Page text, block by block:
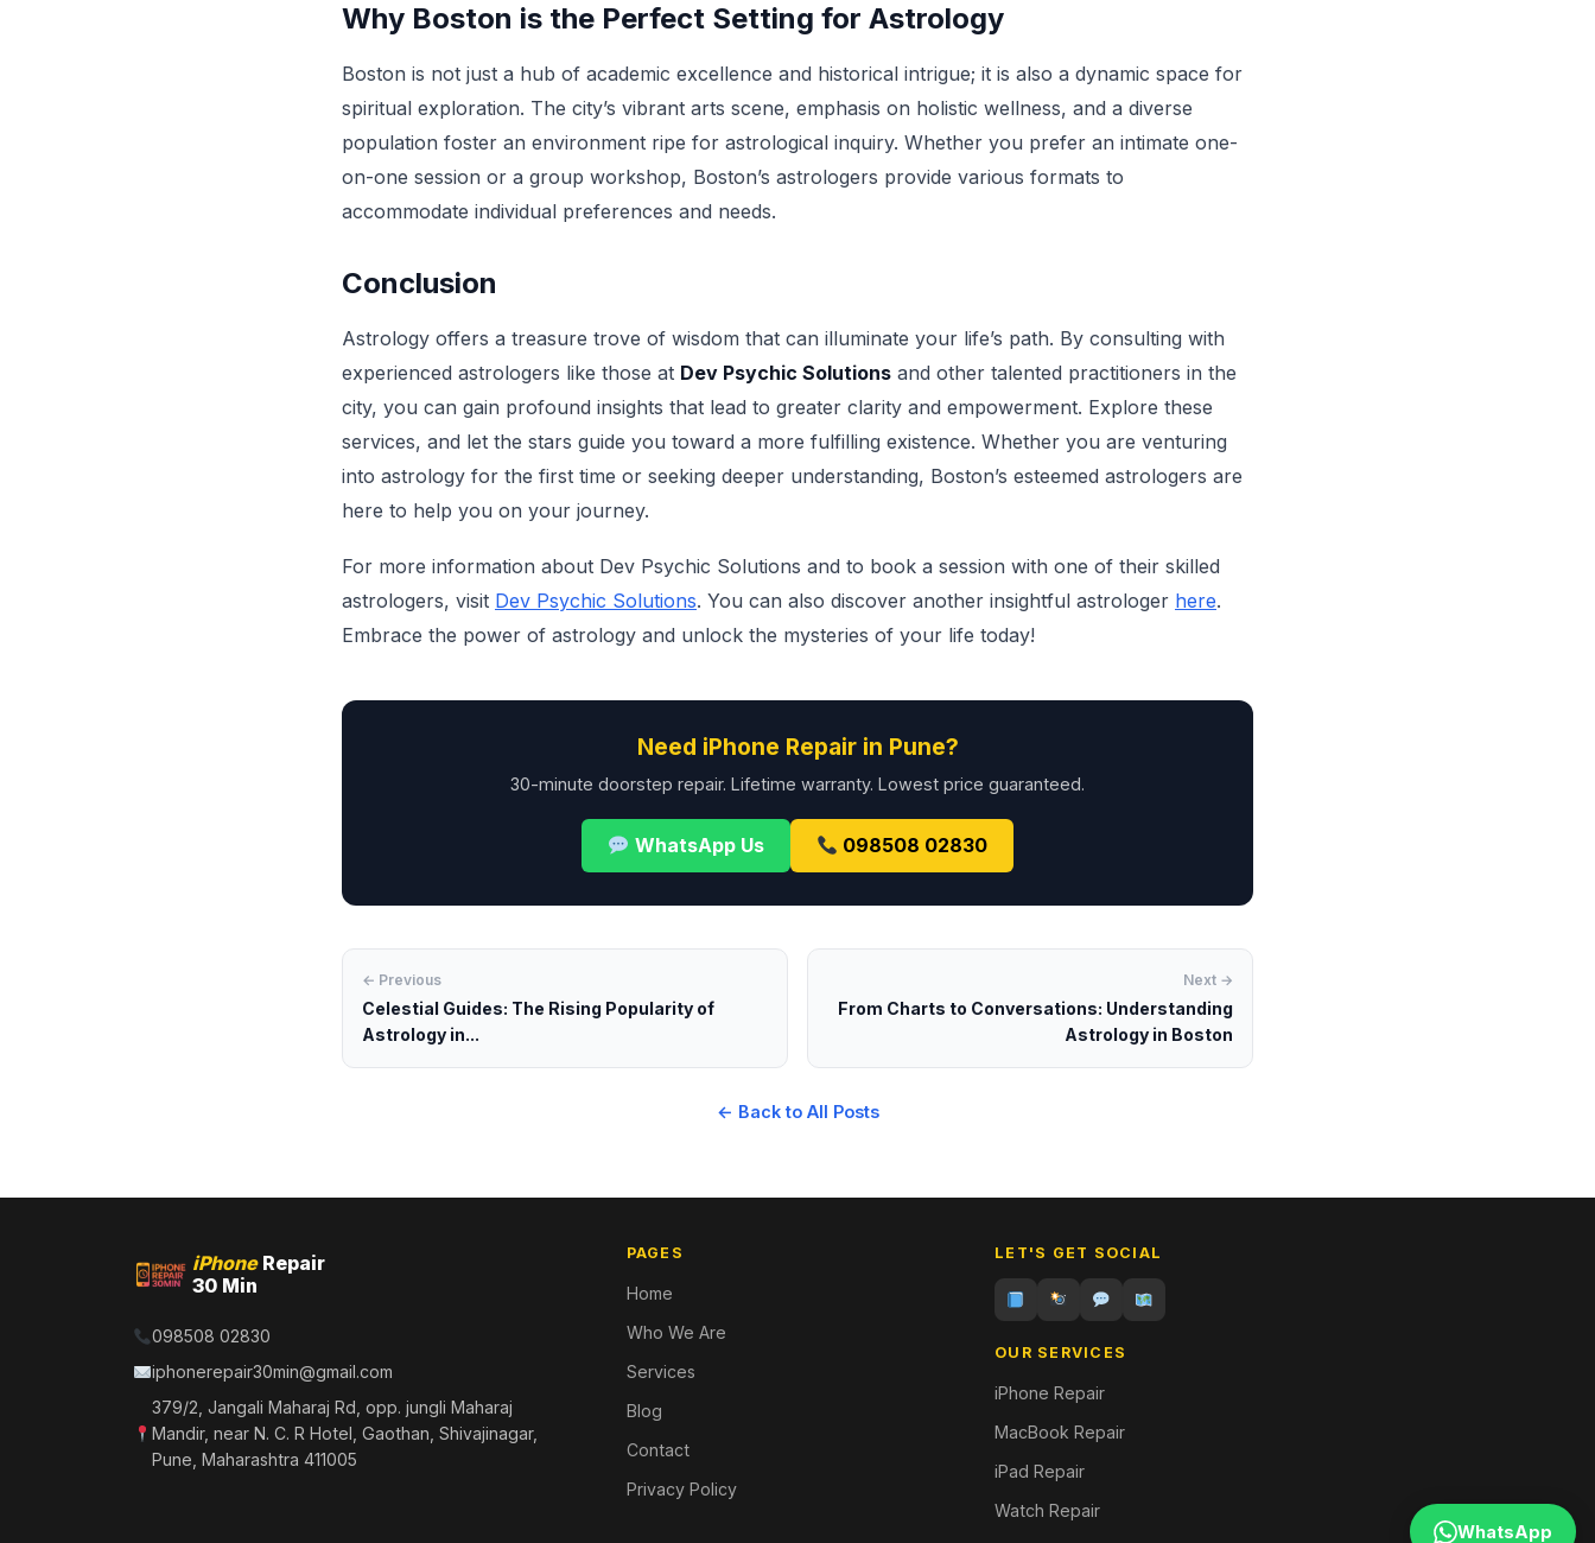
Why Boston is the Perfect Setting for Astrology
Boston is not just a hub of academic excellence and historical intrigue; it is also a dynamic space for
spiritual exploration. The city’s vibrant arts scene, emphasis on holistic wellness, and a diverse
population foster an environment ripe for astrological inquiry. Whether you prefer an intimate one-
on-one session or a group workshop, Boston’s astrologers provide various formats to
accommodate individual preferences and needs.
Conclusion
Astrology offers a treasure trove of wisdom that can illuminate your life’s path. By consulting with
experienced astrologers like those at Dev Psychic Solutions and other talented practitioners in the
city, you can gain profound insights that lead to greater clarity and empowerment. Explore these
services, and let the stars guide you toward a more fulfilling existence. Whether you are venturing
into astrology for the first time or seeking deeper understanding, Boston’s esteemed astrologers are
here to help you on your journey.
For more information about Dev Psychic Solutions and to book a session with one of their skilled
astrologers, visit Dev Psychic Solutions. You can also discover another insightful astrologer here.
Embrace the power of astrology and unlock the mysteries of your life today!
Need iPhone Repair in Pune?
30-minute doorstep repair. Lifetime warranty. Lowest price guaranteed.
WhatsApp Us 098508 02830
← Previous
Celestial Guides: The Rising Popularity of
Astrology in...
Next →
From Charts to Conversations: Understanding
Astrology in Boston
← Back to All Posts
iPhoneRepair
30 Min
098508 02830
iphonerepair30min@gmail.com
379/2, Jangali Maharaj Rd, opp. jungli Maharaj
Mandir, near N. C. R Hotel, Gaothan, Shivajinagar,
Pune, Maharashtra 411005
PAGES
Home
Who We Are
Services
Blog
Contact
Privacy Policy
LET'S GET SOCIAL
OUR SERVICES
iPhone Repair
MacBook Repair
iPad Repair
Watch Repair
WhatsApp